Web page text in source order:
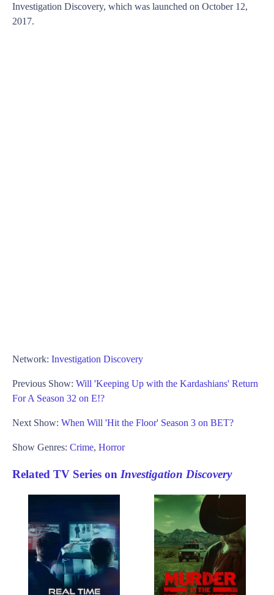
Investigation Discovery, which was launched on October 12,
2017.
Network: Investigation Discovery
Previous Show: Will 'Keeping Up with the Kardashians' Return
For A Season 32 on E!?
Next Show: When Will 'Hit the Floor' Season 3 on BET?
Show Genres: Crime, Horror
Related TV Series on Investigation Discovery